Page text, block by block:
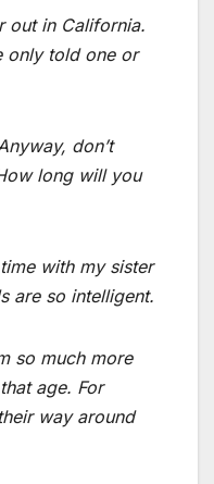
out in California.
only told one or
don’t
long will you
with my sister
are so intelligent.
so much more
age. For
way around